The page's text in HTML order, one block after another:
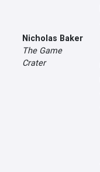
Nicholas Baker
The Game
Crater